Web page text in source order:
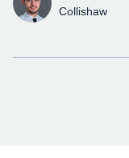
Collishaw